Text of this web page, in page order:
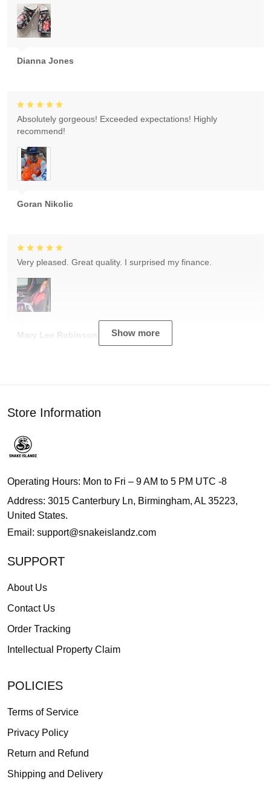
Dianna Jones
Goran Nikolic
Absolutely gorgeous! Exceeded expectations! Highly
recommend!
Mary Lee Robinson
Very pleased. Great quality. I surprised my finance.
Show more
Store Information
Operating Hours: Mon to Fri – 9 AM to 5 PM UTC -8
Address: 3015 Canterbury Ln, Birmingham, AL 35223,
United States.
Email: support@snakeislandz.com
SUPPORT
About Us
Contact Us
Order Tracking
Intellectual Property Claim
POLICIES
Terms of Service
Privacy Policy
Return and Refund
Shipping and Delivery